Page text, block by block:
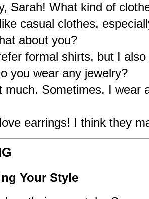
Sarah! What kind of
casual clothes,
about you?
formal shirts, but I
you wear any jewelry?
much. Sometimes, I wear
earrings! I think they
Your Style